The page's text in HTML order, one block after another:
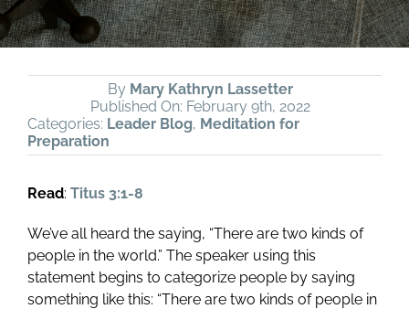
By Mary Kathryn Lassetter
Published On: February 9th, 2022
Categories: Leader Blog, Meditation for
Preparation
Read: Titus 3:1-8
We’ve all heard the saying, “There are two kinds of
people in the world.” The speaker using this
statement begins to categorize people by saying
something like this: “There are two kinds of people in